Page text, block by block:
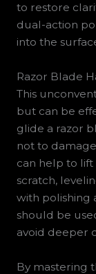
to restore
dual-action
into the
Razor Blade
This
but can be
glide a razor
not to
can help to
scratch,
with polishing
should be
avoid deeper
By mastering